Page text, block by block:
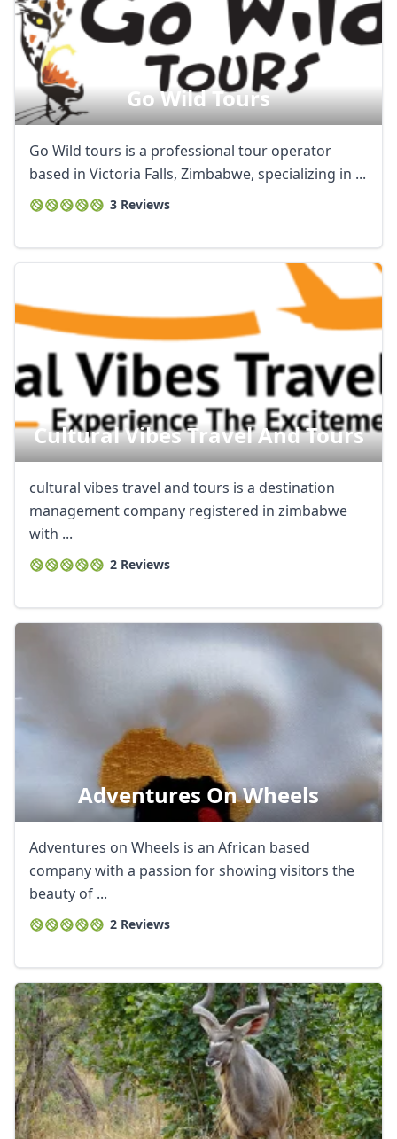
Go Wild Tours
Go Wild tours is a professional tour operator
based in Victoria Falls, Zimbabwe, specializing in ...
3 Reviews
Cultural Vibes Travel And Tours
cultural vibes travel and tours is a destination
management company registered in zimbabwe
with ...
2 Reviews
Adventures On Wheels
Adventures on Wheels is an African based
company with a passion for showing visitors the
beauty of ...
2 Reviews